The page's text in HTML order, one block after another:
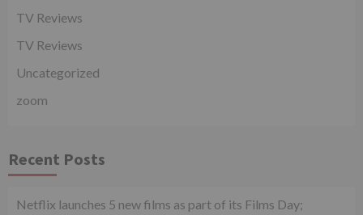
TV Reviews
TV Reviews
Uncategorized
zoom
Recent Posts
Netflix launches 5 new films as part of its Films Day;